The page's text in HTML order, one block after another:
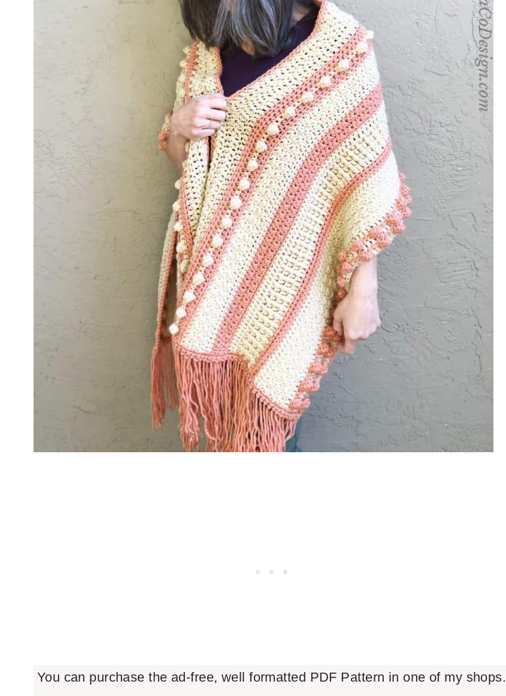
You can purchase the ad-free, well formatted PDF Pattern in one of my shops.